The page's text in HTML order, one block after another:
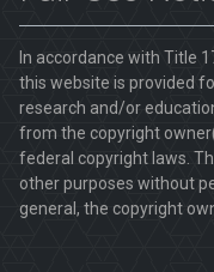
In accordance with Title
this website is provided
research and/or
from the copyright
federal copyright laws.
other purposes without
general, the copyright